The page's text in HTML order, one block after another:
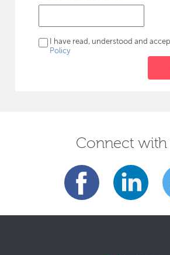
I have read, understood and
Policy
Connect with